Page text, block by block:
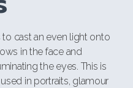
cast an even light onto
in the face and
the eyes. This is
in portraits, glamour